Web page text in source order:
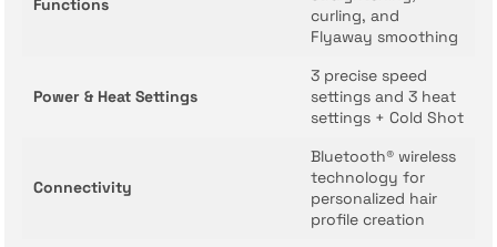
Functions
curling, and
Flyaway smoothing
Power & Heat Settings
3 precise speed
settings and 3 heat
settings + Cold Shot
Connectivity
Bluetooth® wireless
technology for
personalized hair
profile creation